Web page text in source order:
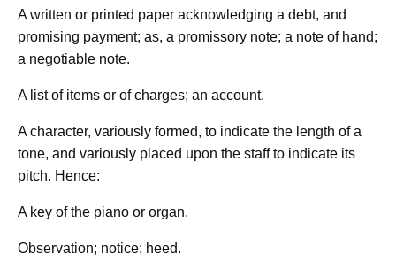
A written or printed paper acknowledging a debt, and
promising payment; as, a promissory note; a note of hand;
a negotiable note.
A list of items or of charges; an account.
A character, variously formed, to indicate the length of a
tone, and variously placed upon the staff to indicate its
pitch. Hence:
A key of the piano or organ.
Observation; notice; heed.